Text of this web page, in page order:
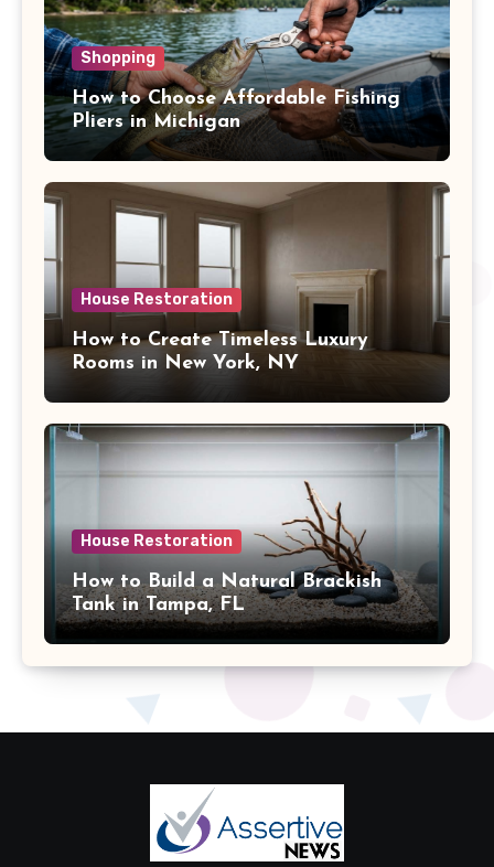
Shopping
How to Choose Affordable Fishing
Pliers in Michigan
House Restoration
How to Create Timeless Luxury
Rooms in New York, NY
House Restoration
How to Build a Natural Brackish
Tank in Tampa, FL